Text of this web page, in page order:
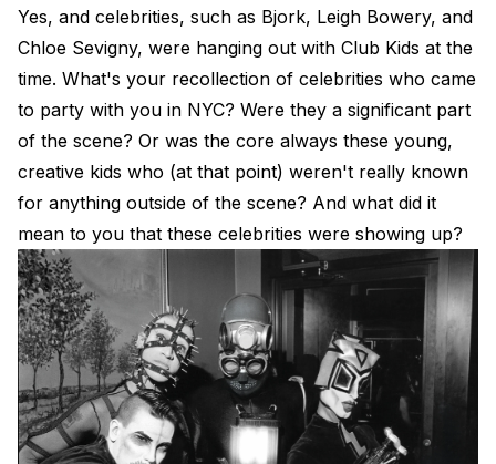
Yes, and celebrities, such as Bjork, Leigh Bowery, and
Chloe Sevigny, were hanging out with Club Kids at the
time. What's your recollection of celebrities who came
to party with you in NYC? Were they a significant part
of the scene? Or was the core always these young,
creative kids who (at that point) weren't really known
for anything outside of the scene? And what did it
mean to you that these celebrities were showing up?